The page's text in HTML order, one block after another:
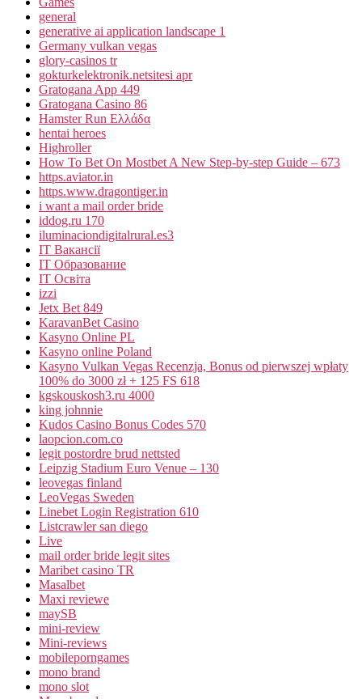
general
generative ai application landscape 1
Germany vulkan vegas
glory-casinos tr
gokturkelektronik.netsitesi apr
Gratogana App 449
Gratogana Casino 86
Hamster Run Ελλάδα
hentai heroes
Highroller
How To Bet On Mostbet A New Step-by-step Guide – 673
https.aviator.in
https.www.dragontiger.in
i want a mail order bride
iddog.ru 170
iluminaciondigitalrural.es3
IT Вакансії
IT Образование
IT Освіта
izzi
Jetx Bet 849
KaravanBet Casino
Kasyno Online PL
Kasyno online Poland
Kasyno Vulkan Vegas Recenzja, Bonus od pierwszej wpłaty
100% do 3000 zł + 125 FS 618
kgskouskosh3.ru 4000
king johnnie
Kudos Casino Bonus Codes 570
laopcion.com.co
legit postordre brud nettsted
Leipzig Stadium Euro Venue – 130
leovegas finland
LeoVegas Sweden
Linebet Login Registration 610
Listcrawler san diego
Live
mail order bride legit sites
Maribet casino TR
Masalbet
Maxi reviewe
maySB
mini-review
Mini-reviews
mobileporngames
mono brand
mono slot